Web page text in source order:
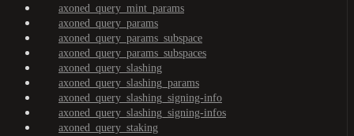
axoned_query_mint_params
axoned_query_params
axoned_query_params_subspace
axoned_query_params_subspaces
axoned_query_slashing
axoned_query_slashing_params
axoned_query_slashing_signing-info
axoned_query_slashing_signing-infos
axoned_query_staking